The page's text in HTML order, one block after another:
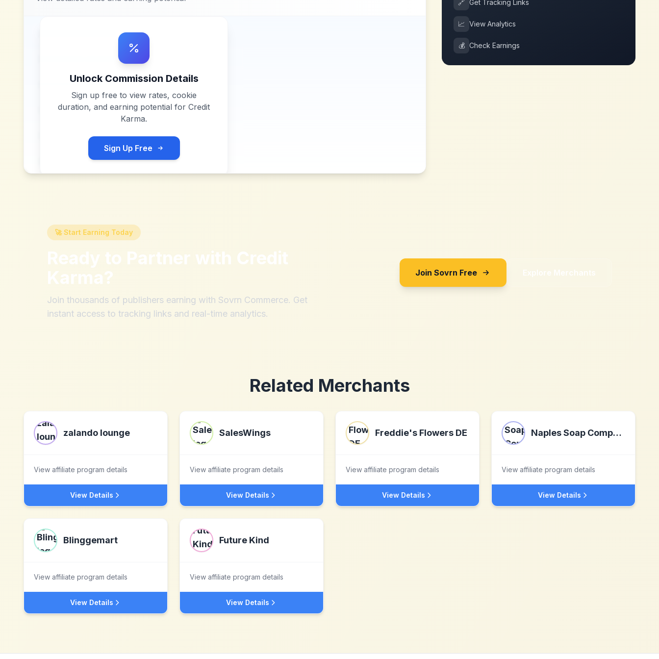
Unlock Commission Details
Sign up free to view rates, cookie
duration, and earning potential for Credit
Karma.
Sign Up Free
🔗 Get Tracking Links
📈 View Analytics
💰 Check Earnings
🚀 Start Earning Today
Ready to Partner with Credit
Karma?
Join thousands of publishers earning with Sovrn Commerce. Get
instant access to tracking links and real-time analytics.
Join Sovrn Free Explore Merchants
Related Merchants
zalando lounge
View affiliate program details
View Details
SalesWings
View affiliate program details
View Details
Freddie's Flowers DE
View affiliate program details
View Details
Naples Soap Company
View affiliate program details
View Details
Blinggemart
View affiliate program details
View Details
Future Kind
View affiliate program details
View Details